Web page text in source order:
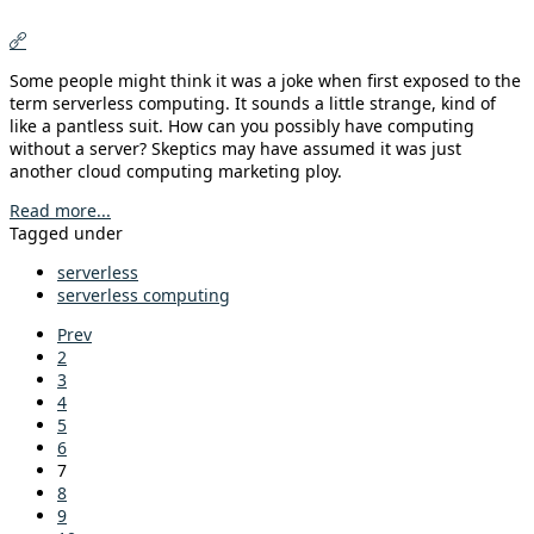
Some people might think it was a joke when first exposed to the
term serverless computing. It sounds a little strange, kind of
like a pantless suit. How can you possibly have computing
without a server? Skeptics may have assumed it was just
another cloud computing marketing ploy.
Read more...
Tagged under
serverless
serverless computing
Prev
2
3
4
5
6
7
8
9